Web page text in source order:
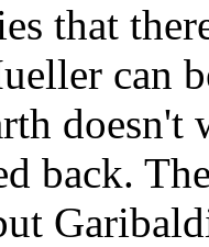
that
can
back.